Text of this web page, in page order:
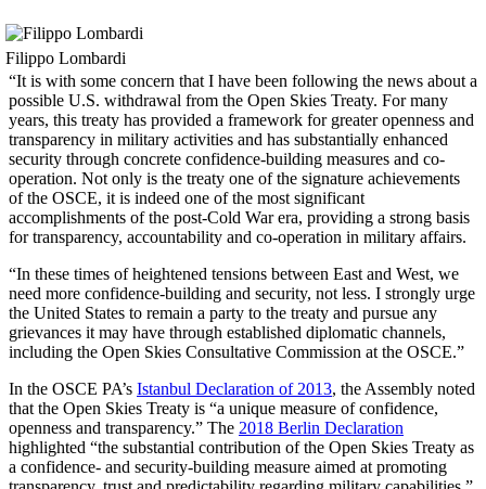
Filippo Lombardi
“It is with some concern that I have been following the news about a
possible U.S. withdrawal from the Open Skies Treaty. For many
years, this treaty has provided a framework for greater openness and
transparency in military activities and has substantially enhanced
security through concrete confidence-building measures and co-
operation. Not only is the treaty one of the signature achievements
of the OSCE, it is indeed one of the most significant
accomplishments of the post-Cold War era, providing a strong basis
for transparency, accountability and co-operation in military affairs.
“In these times of heightened tensions between East and West, we
need more confidence-building and security, not less. I strongly urge
the United States to remain a party to the treaty and pursue any
grievances it may have through established diplomatic channels,
including the Open Skies Consultative Commission at the OSCE.”
In the OSCE PA’s Istanbul Declaration of 2013, the Assembly noted
that the Open Skies Treaty is “a unique measure of confidence,
openness and transparency.” The 2018 Berlin Declaration
highlighted “the substantial contribution of the Open Skies Treaty as
a confidence- and security-building measure aimed at promoting